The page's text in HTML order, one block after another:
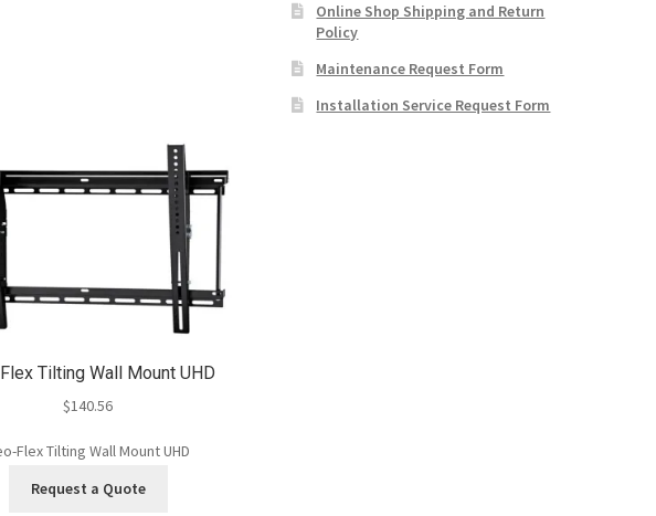
Tilting Wall Mount UHD
$140.56
Flex Tilting Wall Mount UHD
Request a Quote
Online Shop Shipping and Return
Policy
Maintenance Request Form
Installation Service Request Form